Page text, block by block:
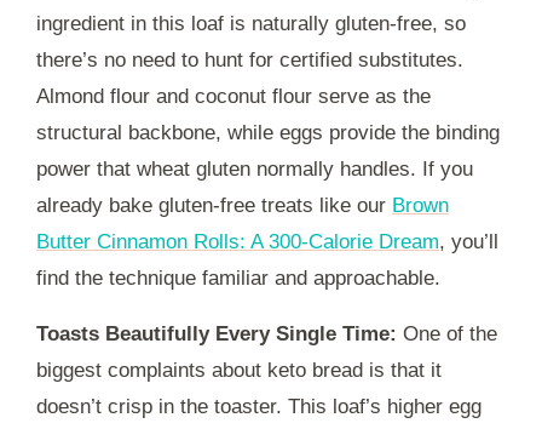
ingredient in this loaf is naturally gluten-free, so
there’s no need to hunt for certified substitutes.
Almond flour and coconut flour serve as the
structural backbone, while eggs provide the binding
power that wheat gluten normally handles. If you
already bake gluten-free treats like our Brown
Butter Cinnamon Rolls: A 300-Calorie Dream, you’ll
find the technique familiar and approachable.
Toasts Beautifully Every Single Time: One of the
biggest complaints about keto bread is that it
doesn’t crisp in the toaster. This loaf’s higher egg